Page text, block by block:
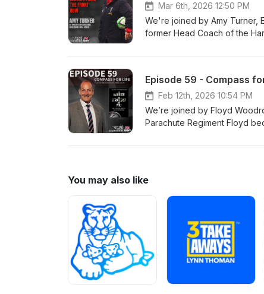
Mar 6th, 2026 12:50 PM
We're joined by Amy Turner,
former Head Coach of the
changes that come from
adapting to different
Episode 59 - Compass
Feb 12th, 2026 10:54 PM
We’re joined by Floyd
Parachute Regiment Floyd
leadership experience in the
organisational aims, and the
You may also like